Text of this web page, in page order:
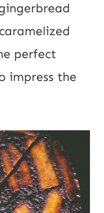
perfect
impress the